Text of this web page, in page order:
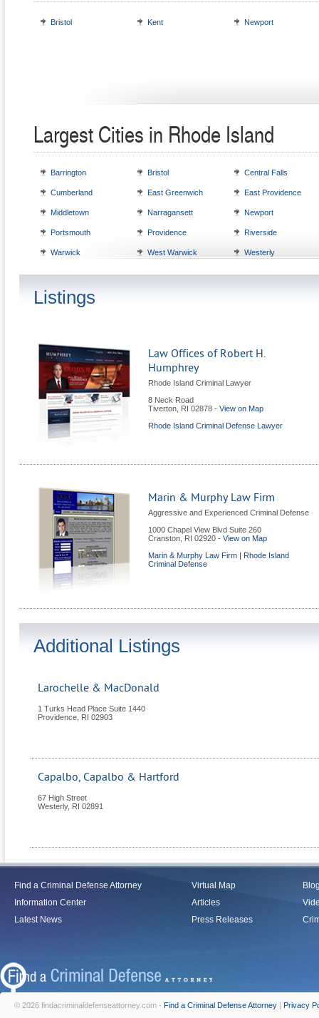
Bristol Kent Newport
Largest Cities in Rhode Island
Barrington Bristol Central Falls
Cumberland East Greenwich East Providence
Middletown Narragansett Newport
Portsmouth Providence Riverside
Warwick West Warwick Westerly
Listings
Law Offices of Robert H.
Humphrey
Rhode Island Criminal Lawyer
8 Neck Road
Tiverton
RI 02878 - View on Map
Rhode Island Criminal Defense Lawyer
Marin & Murphy Law Firm
Aggressive and Experienced Criminal Defense
1000 Chapel View Blvd Suite 260
Cranston
RI 02920 - View on Map
Marin & Murphy Law Firm | Rhode Island
Criminal Defense
Additional Listings
Larochelle & MacDonald
1 Turks Head Place Suite 1440
Providence
RI 02903
Capalbo, Capalbo & Hartford
67 High Street
Westerly, RI 02891
Find a Criminal Defense Attorney
Information Center
Latest News
Virtual Map
Articles
Press Releases
© 2026 findacriminaldefenseattorney.com - Find a Criminal Defense Attorney | Privacy